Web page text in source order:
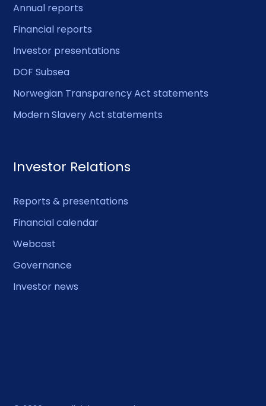
Annual reports
Financial reports
Investor presentations
DOF Subsea
Norwegian Transparency Act statements
Modern Slavery Act statements
Investor Relations
Reports & presentations
Financial calendar
Webcast
Governance
Investor news